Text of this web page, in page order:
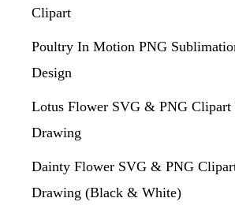
Clipart
Poultry In Motion PNG
Design
Lotus Flower SVG & PNG Clipart
Drawing
Dainty Flower SVG & PNG
Drawing (Black & White)